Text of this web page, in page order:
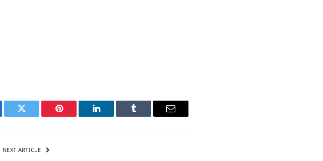
Twitter Pinterest LinkedIn Tumblr Email
NEXT ARTICLE